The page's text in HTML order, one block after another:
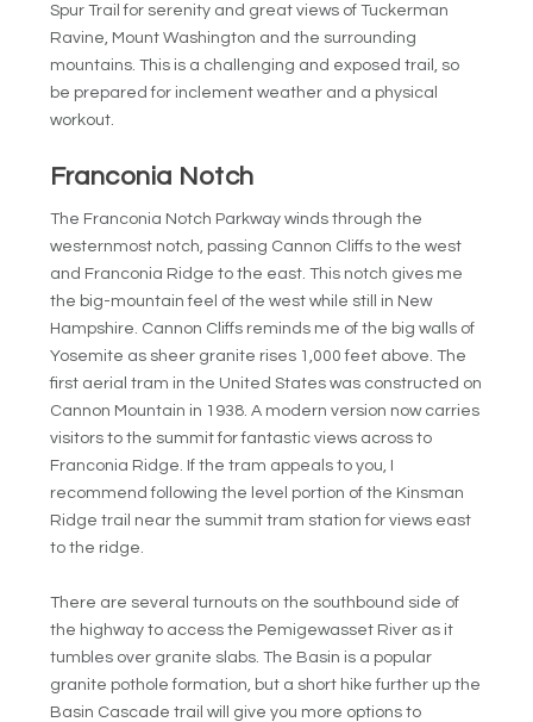
Spur Trail for serenity and great views of Tuckerman
Ravine, Mount Washington and the surrounding
mountains. This is a challenging and exposed trail, so
be prepared for inclement weather and a physical
workout.
Franconia Notch
The Franconia Notch Parkway winds through the
westernmost notch, passing Cannon Cliffs to the west
and Franconia Ridge to the east. This notch gives me
the big-mountain feel of the west while still in New
Hampshire. Cannon Cliffs reminds me of the big walls of
Yosemite as sheer granite rises 1,000 feet above. The
first aerial tram in the United States was constructed on
Cannon Mountain in 1938. A modern version now carries
visitors to the summit for fantastic views across to
Franconia Ridge. If the tram appeals to you, I
recommend following the level portion of the Kinsman
Ridge trail near the summit tram station for views east
to the ridge.
There are several turnouts on the southbound side of
the highway to access the Pemigewasset River as it
tumbles over granite slabs. The Basin is a popular
granite pothole formation, but a short hike further up the
Basin Cascade trail will give you more options to